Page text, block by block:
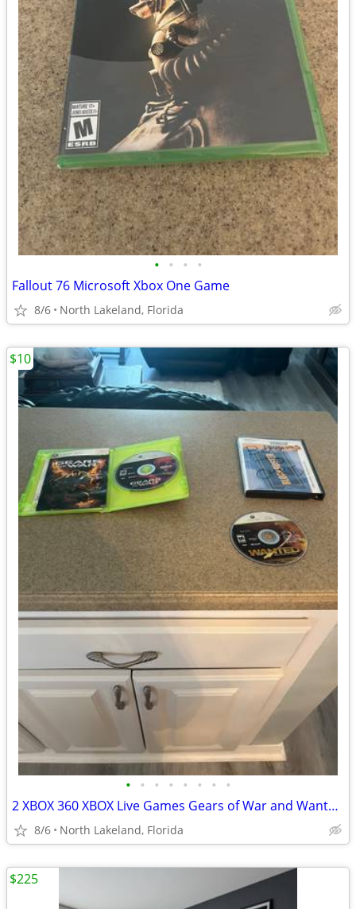
• • • •
Fallout 76 Microsoft Xbox One Game
8/6 North Lakeland, Florida
• • • • • • • •
2 XBOX 360 XBOX Live Games Gears of War and Wanted Weapons of Fate
8/6 North Lakeland, Florida
$10
$225